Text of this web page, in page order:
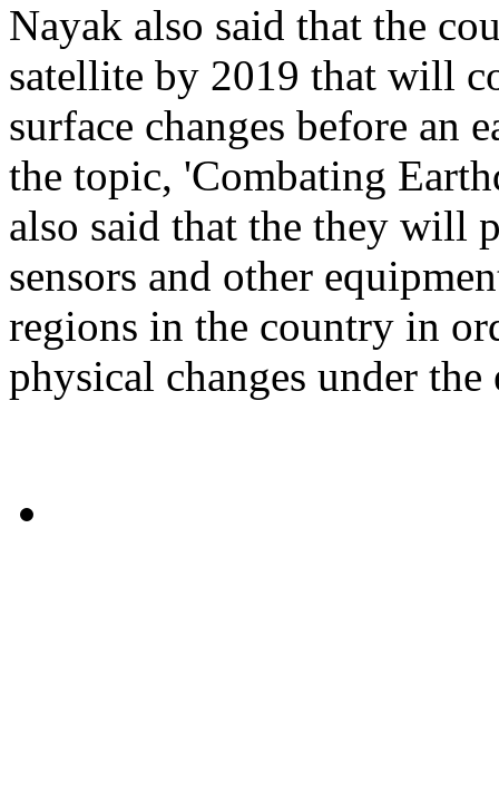
Nayak also said that the
satellite by 2019 that will
surface changes before an
the topic, 'Combating
also said that the they will
sensors and other
regions in the country in
physical changes under the